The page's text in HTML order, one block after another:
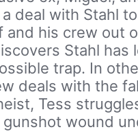
deal with Stahl
and his crew out
Stahl has
trap. In
deals with the
Tess
gunshot wound